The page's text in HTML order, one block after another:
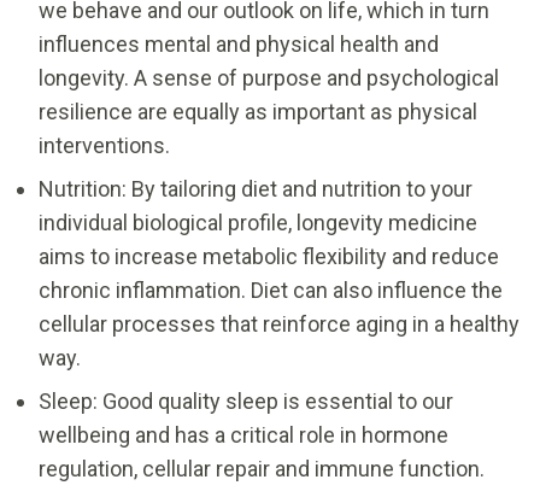
we behave and our outlook on life, which in turn
influences mental and physical health and
longevity. A sense of purpose and psychological
resilience are equally as important as physical
interventions.
Nutrition: By tailoring diet and nutrition to your
individual biological profile, longevity medicine
aims to increase metabolic flexibility and reduce
chronic inflammation. Diet can also influence the
cellular processes that reinforce aging in a healthy
way.
Sleep: Good quality sleep is essential to our
wellbeing and has a critical role in hormone
regulation, cellular repair and immune function.